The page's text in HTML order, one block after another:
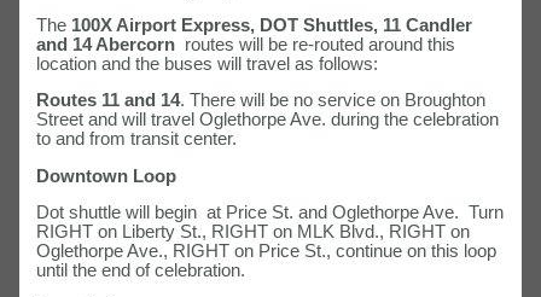
The 100X Airport Express, DOT Shuttles, 11 Candler
and 14 Abercorn routes will be re-routed around this
location and the buses will travel as follows:
Routes 11 and 14. There will be no service on Broughton
Street and will travel Oglethorpe Ave. during the celebration
to and from transit center.
Downtown Loop
Dot shuttle will begin at Price St. and Oglethorpe Ave. Turn
RIGHT on Liberty St., RIGHT on MLK Blvd., RIGHT on
Oglethorpe Ave., RIGHT on Price St., continue on this loop
until the end of celebration.